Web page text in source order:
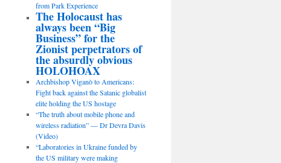
from Park Experience
The Holocaust has
always been “Big
Business” for the
Zionist perpetrators of
the absurdly obvious
HOLOHOAX
Archbishop Viganò to Americans:
Fight back against the Satanic globalist
elite holding the US hostage
“The truth about mobile phone and
wireless radiation” — Dr Devra Davis
(Video)
“Laboratories in Ukraine funded by
the US military were making